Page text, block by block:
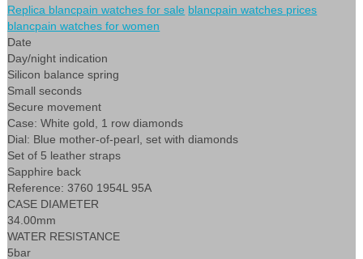
Replica blancpain watches for sale blancpain watches prices
blancpain watches for women
Date
Day/night indication
Silicon balance spring
Small seconds
Secure movement
Case: White gold, 1 row diamonds
Dial: Blue mother-of-pearl, set with diamonds
Set of 5 leather straps
Sapphire back
Reference: 3760 1954L 95A
CASE DIAMETER
34.00mm
WATER RESISTANCE
5bar